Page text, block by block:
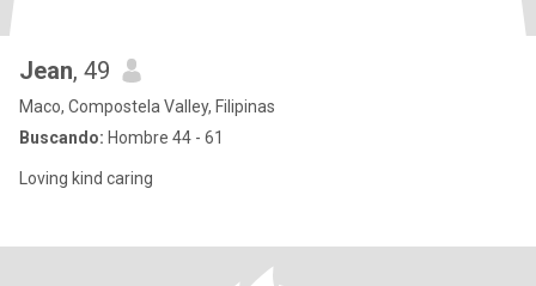
Jean, 49
Maco, Compostela Valley, Filipinas
Buscando: Hombre 44 - 61
Loving kind caring